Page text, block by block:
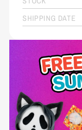
SHIPPING DATE